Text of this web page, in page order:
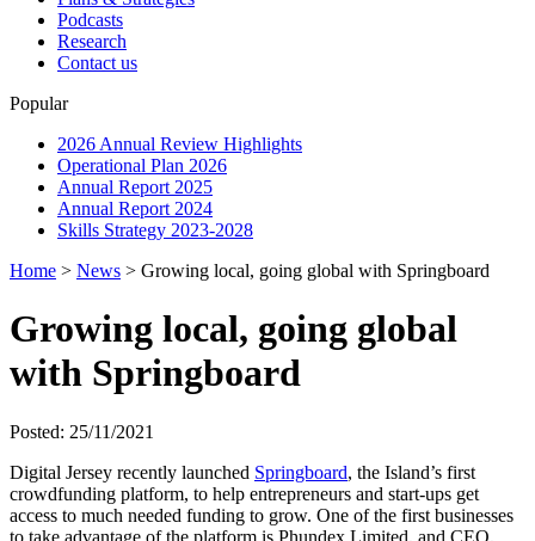
Podcasts
Research
Contact us
Popular
2026 Annual Review Highlights
Operational Plan 2026
Annual Report 2025
Annual Report 2024
Skills Strategy 2023-2028
Home > News > Growing local, going global with Springboard
Growing local, going global
with Springboard
Posted: 25/11/2021
Digital Jersey recently launched Springboard, the Island’s first
crowdfunding platform, to help entrepreneurs and start-ups get
access to much needed funding to grow. One of the first businesses
to take advantage of the platform is Phundex Limited, and CEO,